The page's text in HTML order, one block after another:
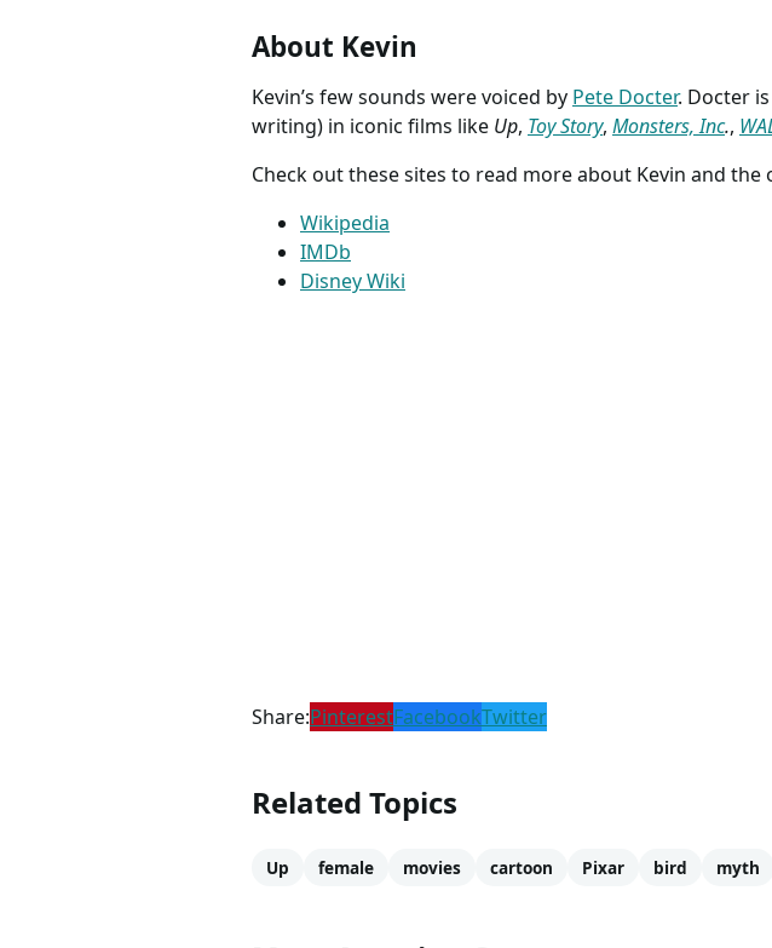
About Kevin
Kevin’s few sounds were voiced by Pete Docter. Docter
writing) in iconic films like Up, Toy Story, Monsters, Inc.,
Check out these sites to read more about Kevin and
Wikipedia
IMDb
Disney Wiki
Share:PinterestFacebookTwitter
Related Topics
Up female movies cartoon Pixar bird myth